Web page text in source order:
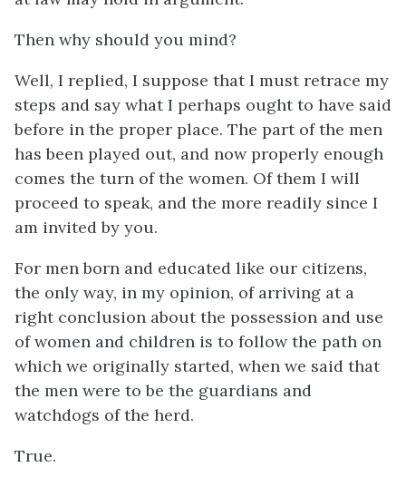
Then why should you mind?
Well, I replied, I suppose that I must retrace my
steps and say what I perhaps ought to have said
before in the proper place. The part of the men
has been played out, and now properly enough
comes the turn of the women. Of them I will
proceed to speak, and the more readily since I
am invited by you.
For men born and educated like our citizens,
the only way, in my opinion, of arriving at a
right conclusion about the possession and use
of women and children is to follow the path on
which we originally started, when we said that
the men were to be the guardians and
watchdogs of the herd.
True.